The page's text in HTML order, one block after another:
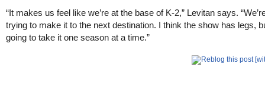
“It makes us feel like we’re at the base of K-2,” Levitan says.
trying to make it to the next destination. I think the show has legs,
going to take it one season at a time.”